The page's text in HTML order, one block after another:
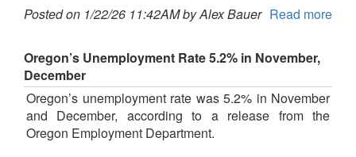
Posted on 1/22/26 11:42AM by Alex Bauer Read more
Oregon’s Unemployment Rate 5.2% in November,
December
Oregon’s unemployment rate was 5.2% in November
and December, according to a release from the
Oregon Employment Department.